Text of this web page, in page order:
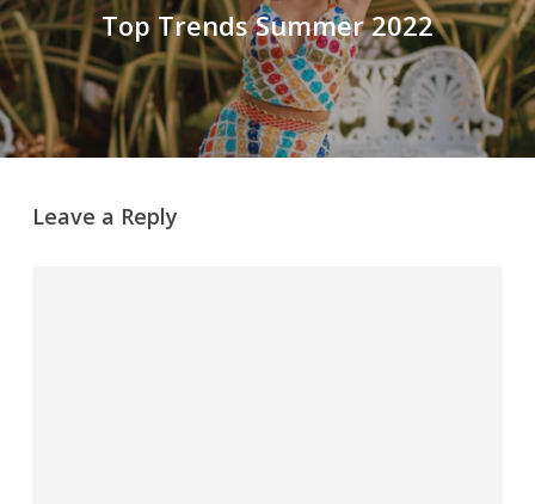
Top Trends Summer 2022
Leave a Reply